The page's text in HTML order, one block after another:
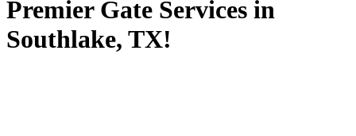
Premier Gate Services in
Southlake, TX!